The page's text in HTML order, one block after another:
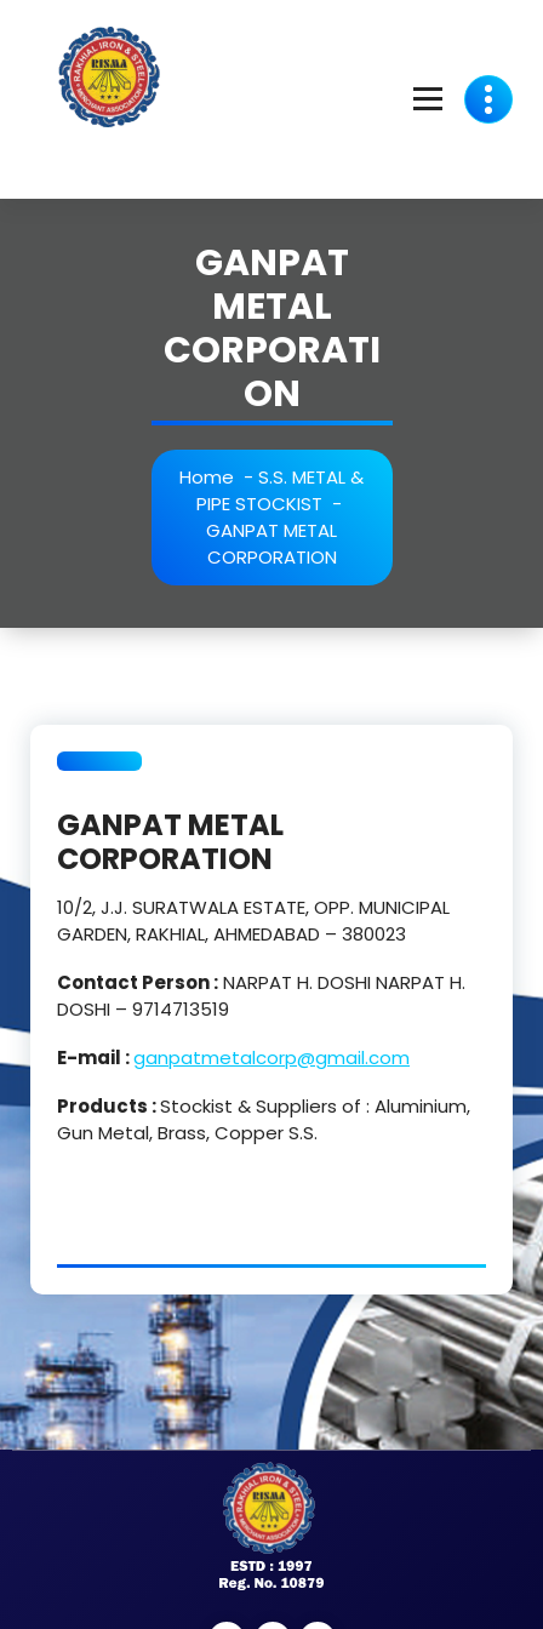
content
GANPAT
METAL
CORPORATI
ON
Home - S.S. METAL &
PIPE STOCKIST -
GANPAT METAL
CORPORATION
GANPAT METAL
CORPORATION
10/2, J.J. SURATWALA ESTATE, OPP. MUNICIPAL
GARDEN, RAKHIAL, AHMEDABAD – 380023
Contact Person :NARPAT H. DOSHI NARPAT H.
DOSHI – 9714713519
E-mail :ganpatmetalcorp@gmail.com
Products :Stockist & Suppliers of : Aluminium,
Gun Metal, Brass, Copper S.S.